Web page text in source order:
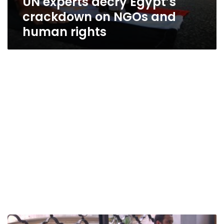
crackdown on NGOs and
human rights
10